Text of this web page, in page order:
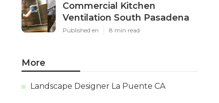
Commercial Kitchen
Ventilation South Pasadena
Published en 8 min read
More
Landscape Designer La Puente CA